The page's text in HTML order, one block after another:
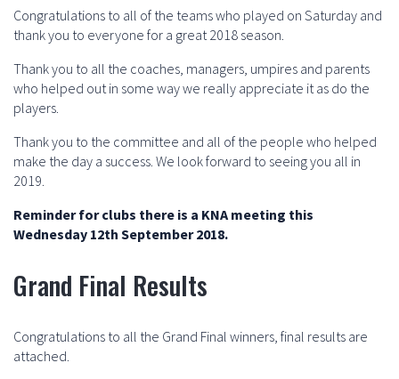
Congratulations to all of the teams who played on Saturday and
thank you to everyone for a great 2018 season.
Thank you to all the coaches, managers, umpires and parents
who helped out in some way we really appreciate it as do the
players.
Thank you to the committee and all of the people who helped
make the day a success. We look forward to seeing you all in
2019.
Reminder for clubs there is a KNA meeting this
Wednesday 12th September 2018.
Grand Final Results
Congratulations to all the Grand Final winners, final results are
attached.